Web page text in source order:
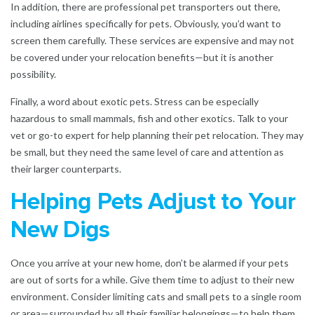
In addition, there are professional pet transporters out there,
including airlines specifically for pets. Obviously, you’d want to
screen them carefully. These services are expensive and may not
be covered under your relocation benefits—but it is another
possibility.
Finally, a word about exotic pets. Stress can be especially
hazardous to small mammals, fish and other exotics. Talk to your
vet or go-to expert for help planning their pet relocation. They may
be small, but they need the same level of care and attention as
their larger counterparts.
Helping Pets Adjust to Your
New Digs
Once you arrive at your new home, don’t be alarmed if your pets
are out of sorts for a while. Give them time to adjust to their new
environment. Consider limiting cats and small pets to a single room